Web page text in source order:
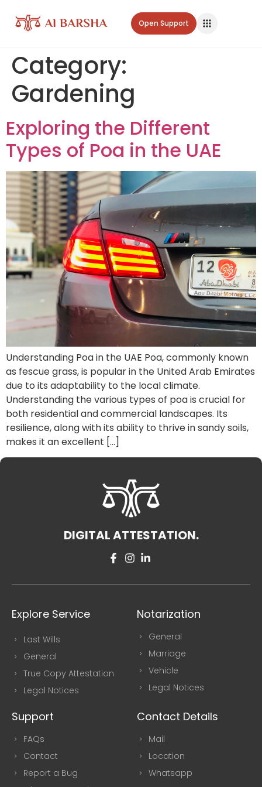
Open Support
Category:
Gardening
Exploring the Different
Types of Poa in the UAE
Understanding Poa in the UAE Poa, commonly known
as fescue grass, is popular in the United Arab Emirates
due to its adaptability to the local climate.
Understanding the various types of poa is crucial for
both residential and commercial landscapes. Its
resilience, along with its ability to thrive in sandy soils,
makes it an excellent […]
DIGITAL ATTESTATION.
Explore Service
Last Wills
General
True Copy Attestation
Legal Notices
Notarization
General
Marriage
Vehicle
Legal Notices
Support
FAQs
Contact
Report a Bug
Contact Details
Mail
Location
Whatsapp